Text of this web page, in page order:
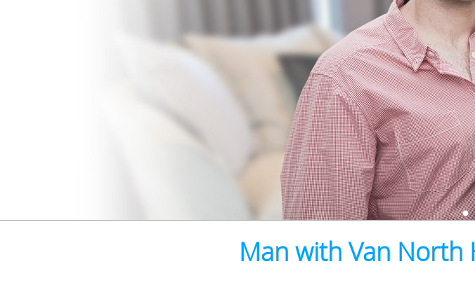
Man with Van North